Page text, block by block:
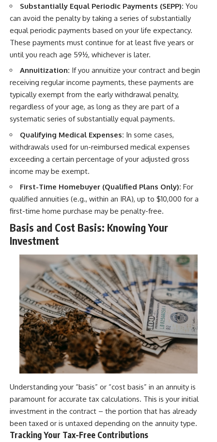
Substantially Equal Periodic Payments (SEPP): You
can avoid the penalty by taking a series of substantially
equal periodic payments based on your life expectancy.
These payments must continue for at least five years or
until you reach age 59½, whichever is later.
Annuitization: If you annuitize your contract and begin
receiving regular income payments, these payments are
typically exempt from the early withdrawal penalty,
regardless of your age, as long as they are part of a
systematic series of substantially equal payments.
Qualifying Medical Expenses: In some cases,
withdrawals used for un-reimbursed medical expenses
exceeding a certain percentage of your adjusted gross
income may be exempt.
First-Time Homebuyer (Qualified Plans Only): For
qualified annuities (e.g., within an IRA), up to $10,000 for a
first-time home purchase may be penalty-free.
Basis and Cost Basis: Knowing Your
Investment
Understanding your “basis” or “cost basis” in an annuity is
paramount for accurate tax calculations. This is your initial
investment in the contract – the portion that has already
been taxed or is untaxed depending on the annuity type.
Tracking Your Tax-Free Contributions